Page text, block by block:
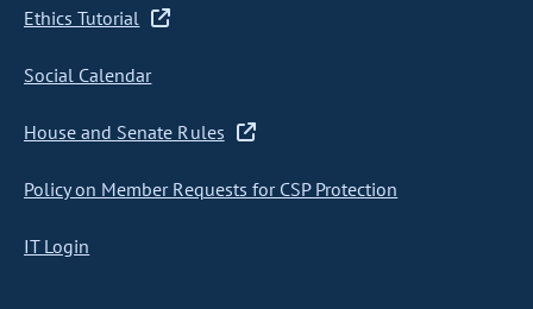
Ethics Tutorial
Social Calendar
House and Senate Rules
Policy on Member Requests for CSP Protection
IT Login